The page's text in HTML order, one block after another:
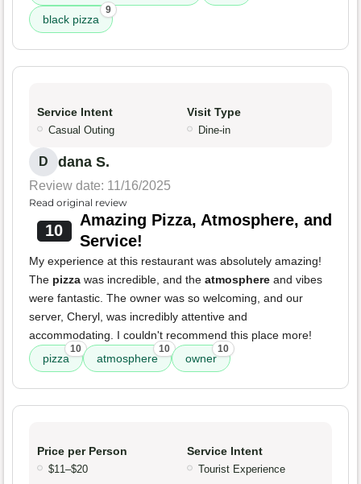
black pizza
9
Service Intent
Casual Outing
Visit Type
Dine-in
D dana S.
Review date: 11/16/2025
Read original review
10
Amazing Pizza, Atmosphere, and
Service!
My experience at this restaurant was absolutely amazing!
The pizza was incredible, and the atmosphere and vibes
were fantastic. The owner was so welcoming, and our
server, Cheryl, was incredibly attentive and
accommodating. I couldn't recommend this place more!
pizza
10
atmosphere
10
owner
10
Price per Person
$11–$20
Service Intent
Tourist Experience